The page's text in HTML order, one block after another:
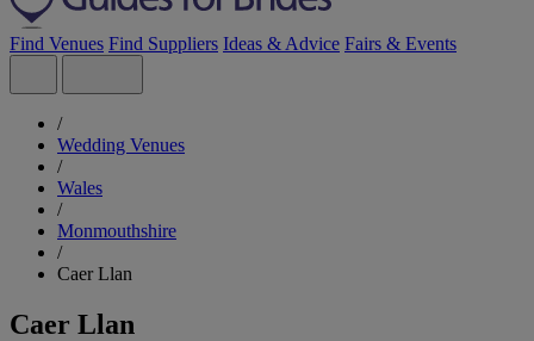
Find Venues Find Suppliers Ideas & Advice Fairs & Events
/
Wedding Venues
/
Wales
/
Monmouthshire
/
Caer Llan
Caer Llan